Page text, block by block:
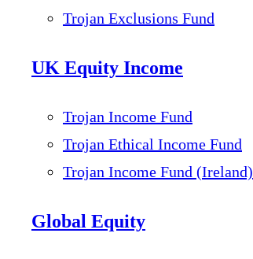
Trojan Exclusions Fund
UK Equity Income
Trojan Income Fund
Trojan Ethical Income Fund
Trojan Income Fund (Ireland)
Global Equity